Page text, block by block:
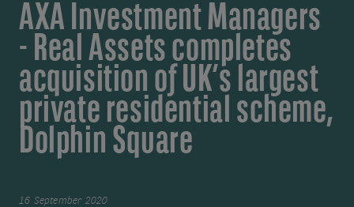
AXA Investment Managers
- Real Assets completes
acquisition of UK’s largest
private residential scheme,
Dolphin Square
16 September 2020